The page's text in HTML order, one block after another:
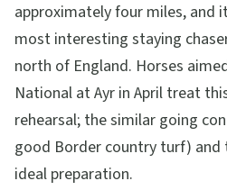
approximately four miles,
most interesting staying
north of England. Horses
National at Ayr in April treat
rehearsal; the similar going
good Border country turf) and
ideal preparation.